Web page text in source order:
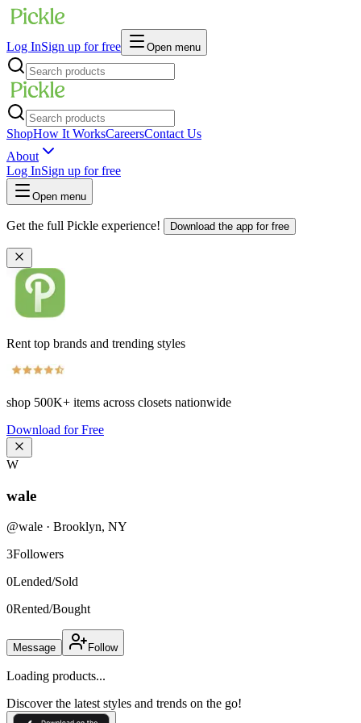
Log InSign up for free Open menu
ShopHow It WorksCareersContact Us
About
Log InSign up for free
Open menu
Get the full Pickle experience! Download the app for free
Rent top brands and trending styles
shop 500K+ items across closets nationwide
Download for Free
W
wale
@wale · Brooklyn, NY
3Followers
0Lended/Sold
0Rented/Bought
Message Follow
Loading products...
Discover the latest styles and trends on the go!